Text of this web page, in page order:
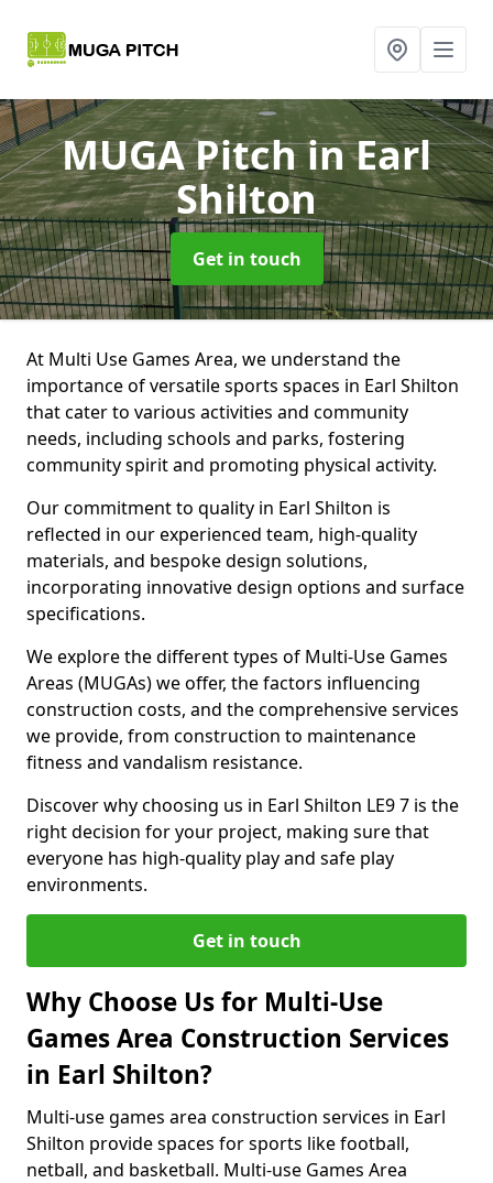
MUGA Pitchin Earl
Shilton
Get in touch
At Multi Use Games Area, we understand the
importance of versatile sports spaces in Earl Shilton
that cater to various activities and community
needs, including schools and parks, fostering
community spirit and promoting physical activity.
Our commitment to quality in Earl Shilton is
reflected in our experienced team, high-quality
materials, and bespoke design solutions,
incorporating innovative design options and surface
specifications.
We explore the different types of Multi-Use Games
Areas (MUGAs) we offer, the factors influencing
construction costs, and the comprehensive services
we provide, from construction to maintenance
fitness and vandalism resistance.
Discover why choosing us in Earl Shilton LE9 7 is the
right decision for your project, making sure that
everyone has high-quality play and safe play
environments.
Get in touch
Why Choose Us for Multi-Use
Games Area Construction Services
in Earl Shilton?
Multi-use games area construction services in Earl
Shilton provide spaces for sports like football,
netball, and basketball. Multi-use Games Area